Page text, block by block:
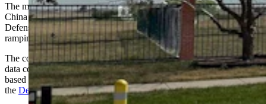
The most dramatic increase is being seen in the People’s Republic of
China (PRC), which, according to the Department of
Defense
(DoD)
spent an estimated $330 to $450 billion in 2024 on
ramping up its military capabilities.
The country already had at least 600 nuclear warheads, according to
data compiled by the Bulletin of the Atomic Scientists, a nonprofit
based in Chicago, but has since surpassed that, according to
the Department of Defense’s 2024 annual reportto Congress.